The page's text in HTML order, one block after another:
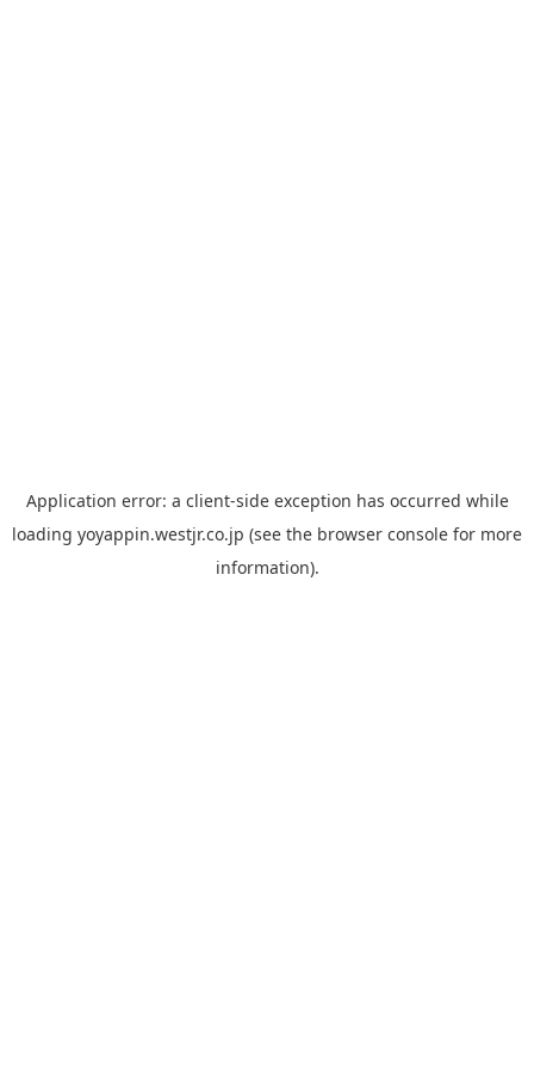
Application error: a client-side exception has occurred while
loading yoyappin.westjr.co.jp (see the browser console for more
information).